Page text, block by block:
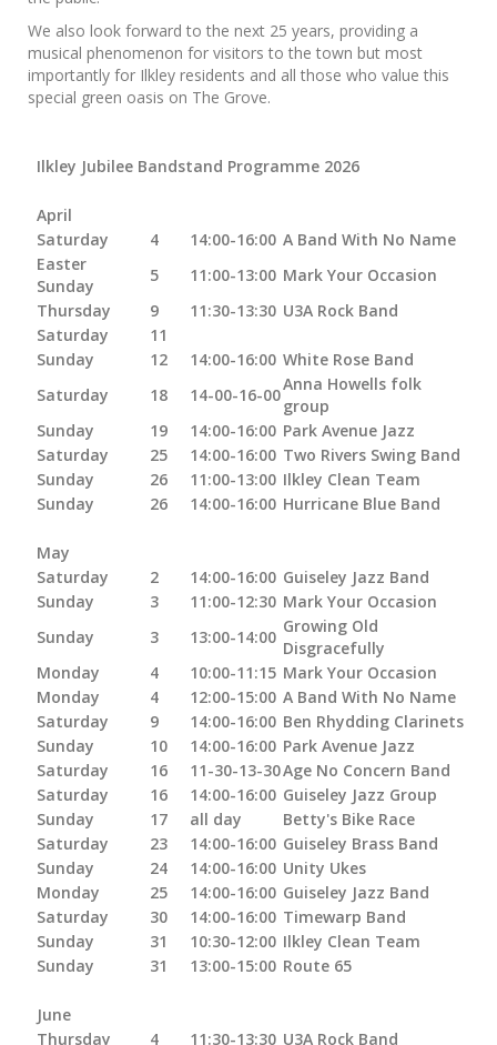
We also look forward to the next 25 years, providing a
musical phenomenon for visitors to the town but most
importantly for Ilkley residents and all those who value this
special green oasis on The Grove.
Ilkley Jubilee Bandstand Programme 2026
April
Saturday
4 14:00-16:00 A Band With No Name
Easter
Sunday
5 11:00-13:00 Mark Your Occasion
Thursday
9 11:30-13:30 U3A Rock Band
Saturday
11
Sunday
12 14:00-16:00 White Rose Band
Saturday
18 14-00-16-00
Anna Howells folk
group
Sunday
19 14:00-16:00 Park Avenue Jazz
Saturday
25 14:00-16:00 Two Rivers Swing Band
Sunday
26 11:00-13:00 Ilkley Clean Team
Sunday
26 14:00-16:00 Hurricane Blue Band
May
Saturday
2 14:00-16:00 Guiseley Jazz Band
Sunday
3 11:00-12:30 Mark Your Occasion
Sunday
3 13:00-14:00
Growing Old
Disgracefully
Monday
4 10:00-11:15 Mark Your Occasion
Monday
4 12:00-15:00 A Band With No Name
Saturday
9 14:00-16:00 Ben Rhydding Clarinets
Sunday
10 14:00-16:00 Park Avenue Jazz
Saturday
16 11-30-13-30Age No Concern Band
Saturday
16 14:00-16:00 Guiseley Jazz Group
Sunday
17 all day
Betty's Bike Race
Saturday
23 14:00-16:00 Guiseley Brass Band
Sunday
24 14:00-16:00 Unity Ukes
Monday
25 14:00-16:00 Guiseley Jazz Band
Saturday
30 14:00-16:00 Timewarp Band
Sunday
31 10:30-12:00 Ilkley Clean Team
Sunday
31 13:00-15:00 Route 65
June
Thursday
4 11:30-13:30 U3A Rock Band